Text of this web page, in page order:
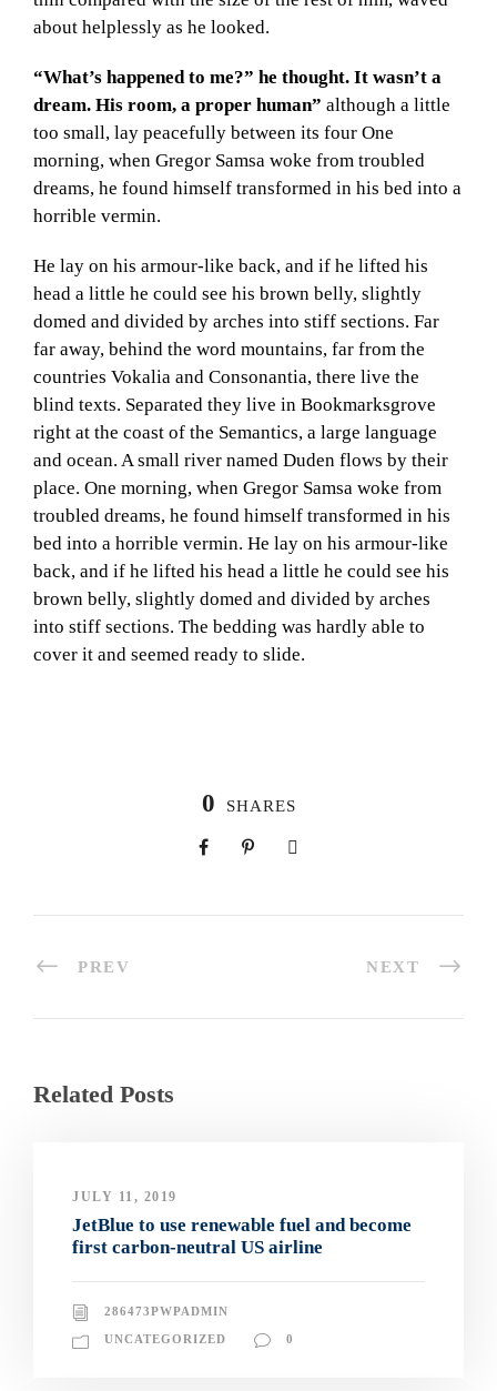
about helplessly as he looked.
“What’s happened to me?” he thought. It wasn’t a
dream. His room, a proper human” although a little
too small, lay peacefully between its four One
morning, when Gregor Samsa woke from troubled
dreams, he found himself transformed in his bed into a
horrible vermin.
He lay on his armour-like back, and if he lifted his
head a little he could see his brown belly, slightly
domed and divided by arches into stiff sections. Far
far away, behind the word mountains, far from the
countries Vokalia and Consonantia, there live the
blind texts. Separated they live in Bookmarksgrove
right at the coast of the Semantics, a large language
and ocean. A small river named Duden flows by their
place. One morning, when Gregor Samsa woke from
troubled dreams, he found himself transformed in his
bed into a horrible vermin. He lay on his armour-like
back, and if he lifted his head a little he could see his
brown belly, slightly domed and divided by arches
into stiff sections. The bedding was hardly able to
cover it and seemed ready to slide.
0 SHARES
PREV NEXT
Related Posts
JULY 11, 2019
JetBlue to use renewable fuel and become
first carbon-neutral US airline
286473PWPADMIN
UNCATEGORIZED 0